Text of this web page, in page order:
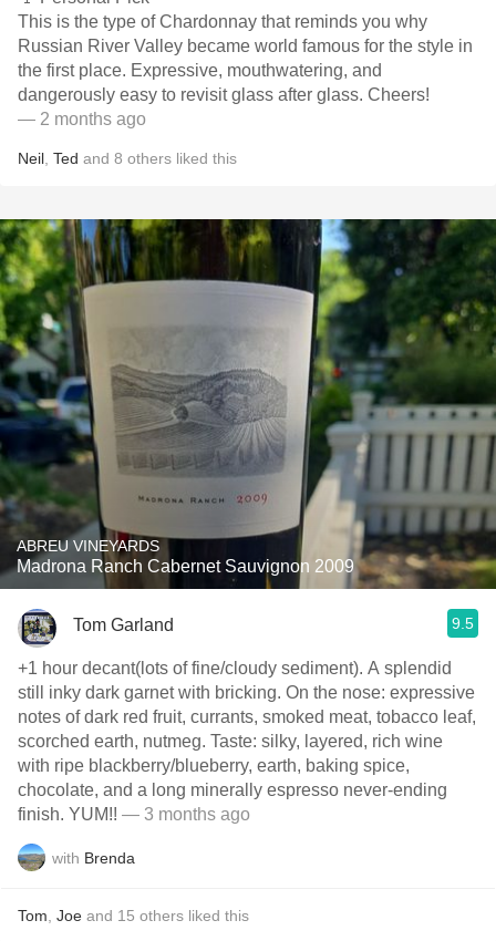
This is the type of Chardonnay that reminds you why
Russian River Valley became world famous for the style in
the first place. Expressive, mouthwatering, and
dangerously easy to revisit glass after glass. Cheers!
— 2 months ago
Neil Ted and 8 others liked this
ABREU VINEYARDS
Madrona Ranch Cabernet Sauvignon 2009
Tom Garland 9.5
+1 hour decant(lots of fine/cloudy sediment). A splendid
still inky dark garnet with bricking. On the nose: expressive
notes of dark red fruit, currants, smoked meat, tobacco leaf,
scorched earth, nutmeg. Taste: silky, layered, rich wine
with ripe blackberry/blueberry, earth, baking spice,
chocolate, and a long minerally espresso never-ending
finish. YUM!! — 3 months ago
with Brenda
Tom Joe and 15 others liked this